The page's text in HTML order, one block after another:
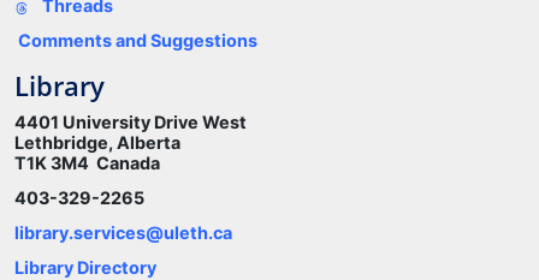
Threads
Comments and Suggestions
Library
4401 University Drive West
Lethbridge, Alberta
T1K 3M4 Canada
403-329-2265
library.services@uleth.ca
Library Directory